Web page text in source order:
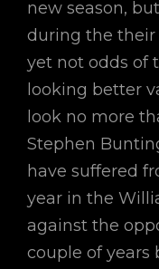
new season,
during the
yet not odds of
looking better
look no more
Stephen
have suffered
year in the
against the
couple of years